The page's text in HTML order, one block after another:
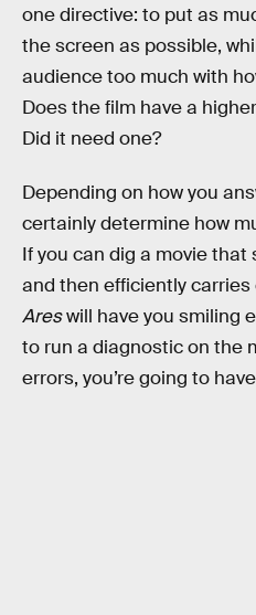
one directive: to put as
the screen as possible,
audience too much with
Does the film have a
Did it need one?
Depending on how you
certainly determine how
If you can dig a movie that
and then efficiently
Areswill have you smiling
to run a diagnostic on the
errors, you’re going to